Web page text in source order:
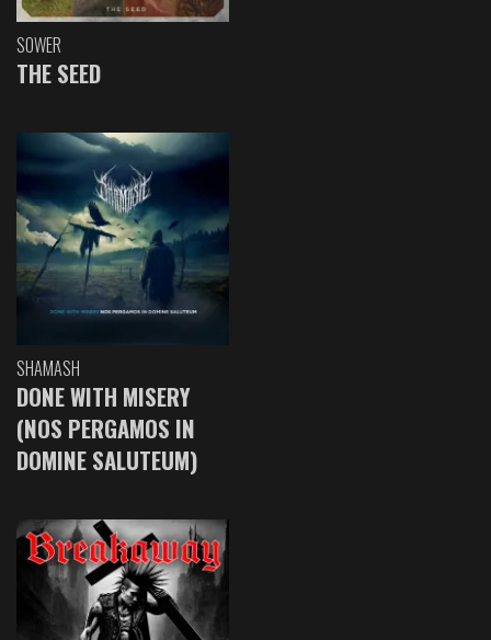
SOWER
THE SEED
SHAMASH
DONE WITH MISERY
(NOS PERGAMOS IN
DOMINE SALUTEUM)